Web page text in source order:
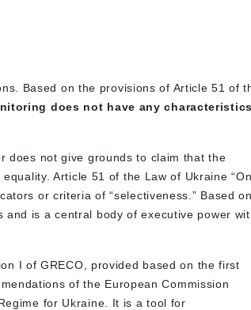
Based on the provisions of Article 51 of
does not have any characteristics
does not give grounds to claim that the
Article 51 of the Law of Ukraine “On
or criteria of “selectiveness.” Based on
is a central body of executive power
I of GRECO, provided based on the first
of the European Commission
for Ukraine. It is a tool for